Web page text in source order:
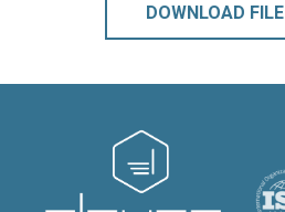
DOWNLOAD FILE